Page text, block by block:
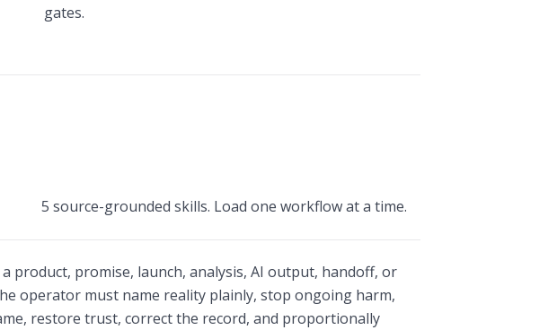
gates.
5 source-grounded skills. Load one workflow at a time.
product, promise, launch, analysis, AI output, handoff, or
operator must name reality plainly, stop ongoing harm,
restore trust, correct the record, and proportionally